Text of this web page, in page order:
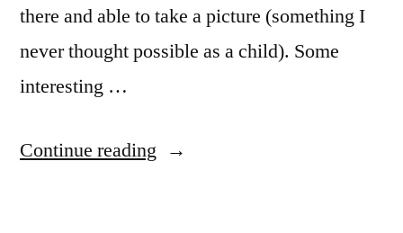
there and able to take a picture (something I
never thought possible as a child). Some
interesting …
Continue reading “Daily